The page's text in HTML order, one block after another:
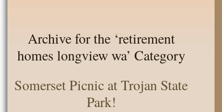
Archive for the ‘retirement
homes longview wa’ Category
Somerset Picnic at Trojan State
Park!